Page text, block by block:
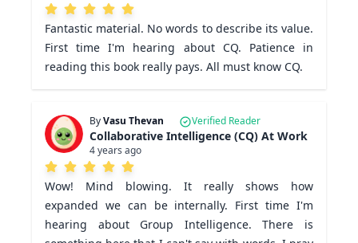
Fantastic material. No words to describe its value.
First time I'm hearing about CQ. Patience in
reading this book really pays. All must know CQ.
ByVasu Thevan Verified Reader
Collaborative Intelligence (CQ) At Work
4 years ago
Wow! Mind blowing. It really shows how
expanded we can be internally. First time I'm
hearing about Group Intelligence. There is